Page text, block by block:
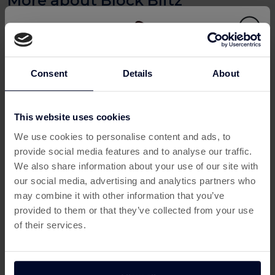
Consent Details About
This website uses cookies
We use cookies to personalise content and ads, to
provide social media features and to analyse our traffic.
We also share information about your use of our site with
our social media, advertising and analytics partners who
may combine it with other information that you’ve
provided to them or that they’ve collected from your use
of their services.
Play Block Blitz and Earn Cashback
with Custard
Love puzzle games that challenge your brain and offer
real rewards? With
Block Blitz, you can now turn your
playtime into payday thanks to
block puzzle game combines classic Tetris-style
gameplay with modern challenges, and Custard pays you
when you hit in-game milestones. It’s the perfect way to
earn from homewhile having fun.
What is Block Blitz?
Block Blitz is a colourful and fast-paced puzzle game
where players strategically place blocks to clear lines and
making it ideal for puzzle lovers of all ages. Whether
you're fitting in a quick session on your commute or
This offer has expired
Below are some similar offers.